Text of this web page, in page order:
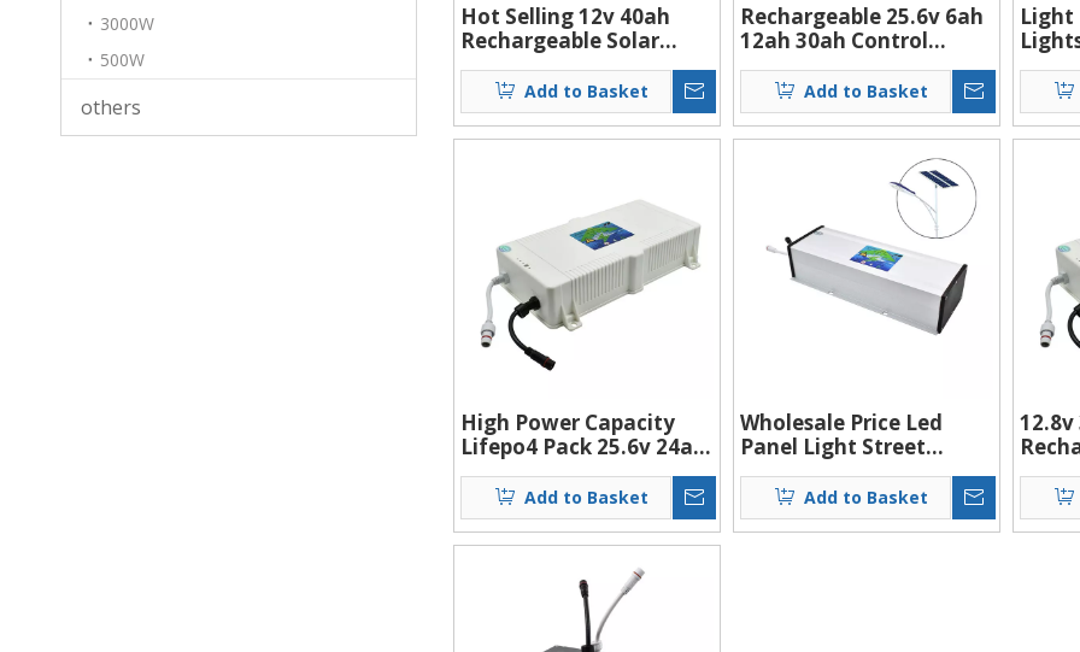
3000W
500W
others
Hot Selling 12v 40ah
Rechargeable Solar
Power Street Light Li-
ion BatteryAdd to Basket
Rechargeable 25.6v 6ah
12ah 30ah Control
Integrated Waterproof
Lithium Battery Pack
For 30w 40w 60w Solar
Led Street Light
Add to Basket
Light
ion
High Power Capacity
Lifepo4 Pack 25.6v 24ah
Solar Storage Solar
Street Light Lithium
Battery
Add to Basket
Wholesale Price Led
Panel Light Street
Battery Solar System
Energy 12v 40ah
Lithium-ion Battery
Add to Basket
Light